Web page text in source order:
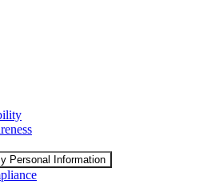
Personal Information